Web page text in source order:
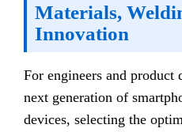
Materials,
Innovation
For engineers and product
next generation of
devices, selecting the